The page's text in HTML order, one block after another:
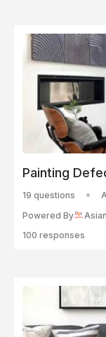
Painting
19 questions
Powered By
100 responses